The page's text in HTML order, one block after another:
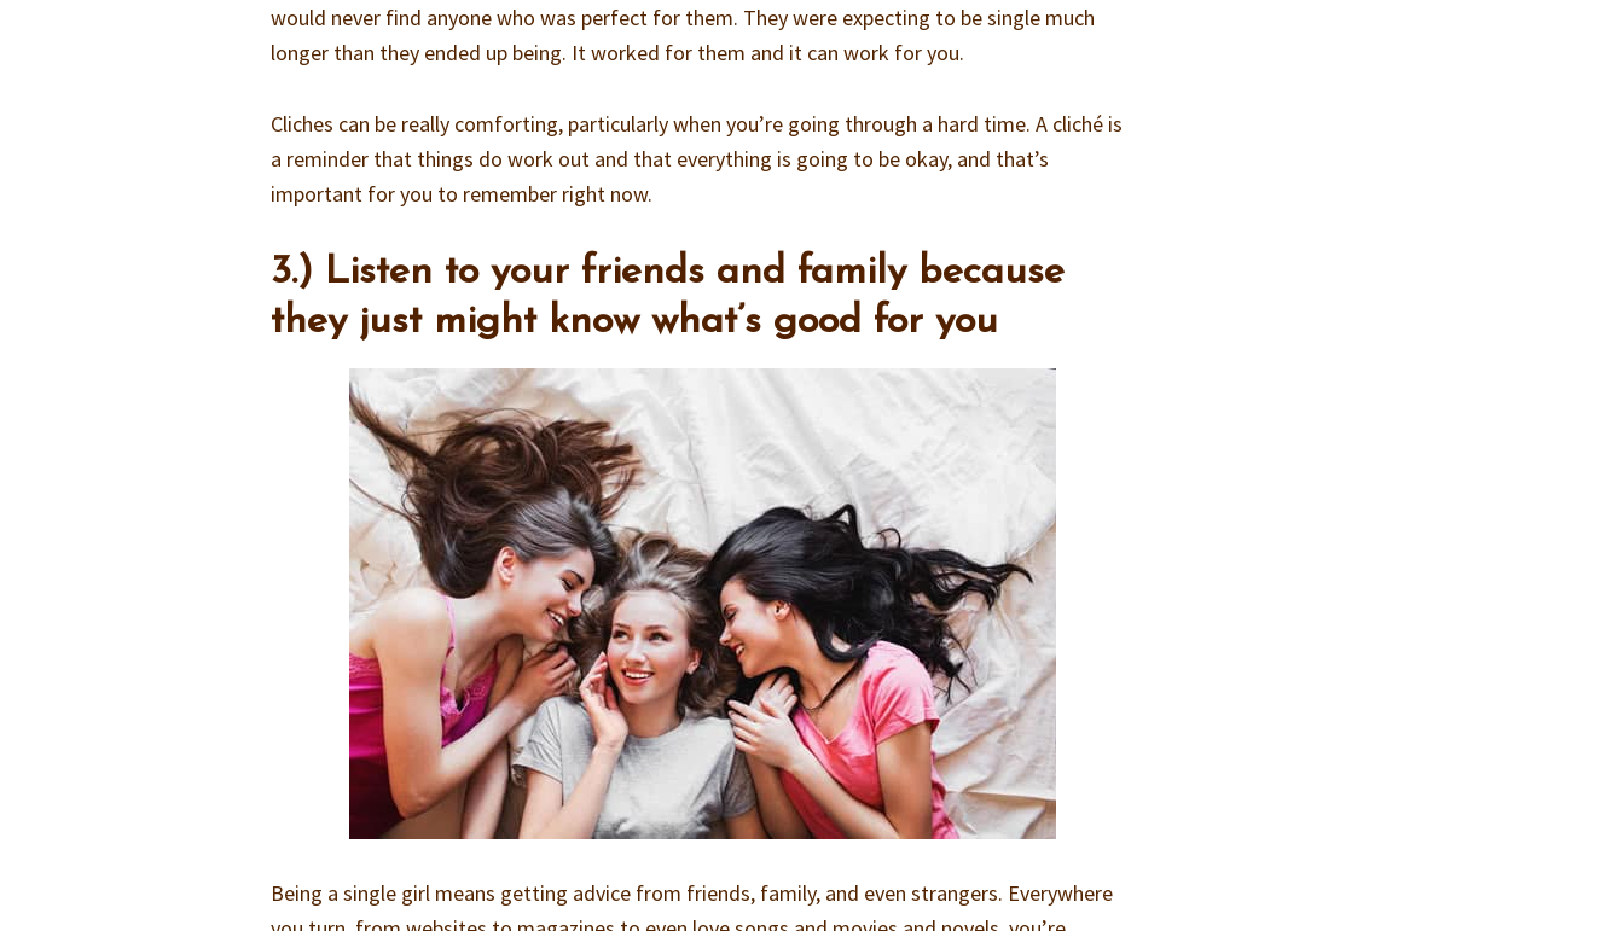
would never find anyone who was perfect for them. They were expecting to be single much
longer than they ended up being. It worked for them and it can work for you.
Cliches can be really comforting, particularly when you’re going through a hard time. A cliché is
a reminder that things do work out and that everything is going to be okay, and that’s
important for you to remember right now.
3.) Listen to your friends and family because
they just might know what’s good for you
Being a single girl means getting advice from friends, family, and even strangers. Everywhere